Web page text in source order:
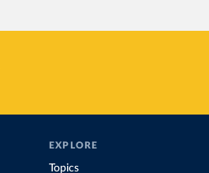
EXPLORE
Topics